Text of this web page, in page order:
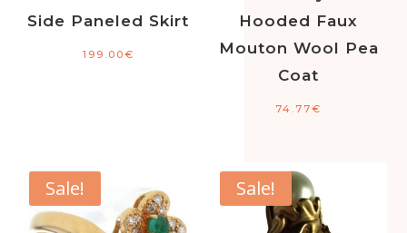
Side Paneled Skirt
199.00€
Hooded Faux
Mouton Wool Pea
Coat
74.77€
Sale! Sale!